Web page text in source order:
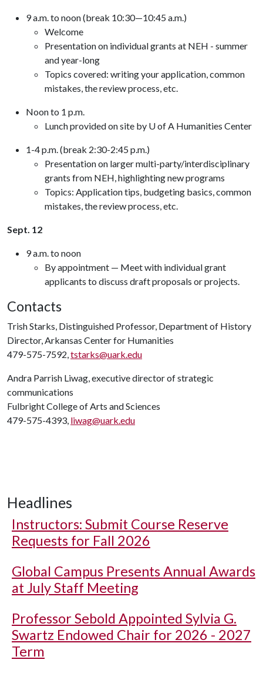
9 a.m. to noon (break 10:30—10:45 a.m.)
Welcome
Presentation on individual grants at NEH - summer
and year-long
Topics covered: writing your application, common
mistakes, the review process, etc.
Noon to 1 p.m.
Lunch provided on site by U of A Humanities Center
1-4 p.m. (break 2:30-2:45 p.m.)
Presentation on larger multi-party/interdisciplinary
grants from NEH, highlighting new programs
Topics: Application tips, budgeting basics, common
mistakes, the review process, etc.
Sept. 12
9 a.m. to noon
By appointment — Meet with individual grant
applicants to discuss draft proposals or projects.
Contacts
Trish Starks, Distinguished Professor, Department of History
Director, Arkansas Center for Humanities
479-575-7592,tstarks@uark.edu
Andra Parrish Liwag, executive director of strategic
communications
Fulbright College of Arts and Sciences
479-575-4393, liwag@uark.edu
Headlines
Instructors: Submit Course Reserve
Requests for Fall 2026
Global Campus Presents Annual Awards
at July Staff Meeting
Professor Sebold Appointed Sylvia G.
Swartz Endowed Chair for 2026 - 2027
Term